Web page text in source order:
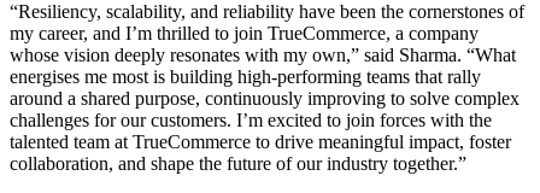
“Resiliency, scalability, and reliability have been the cornerstones of
my career, and I’m thrilled to join TrueCommerce, a company
whose vision deeply resonates with my own,” said Sharma. “What
energises me most is building high-performing teams that rally
around a shared purpose, continuously improving to solve complex
challenges for our customers. I’m excited to join forces with the
talented team at TrueCommerce to drive meaningful impact, foster
collaboration, and shape the future of our industry together.”